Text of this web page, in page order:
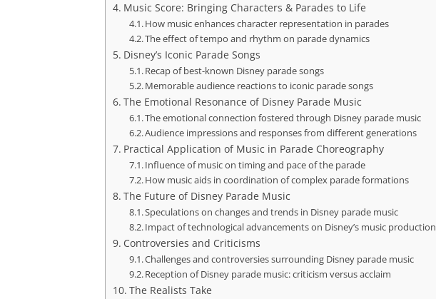
Music Score: Bringing Characters & Parades to Life
How music enhances character representation in parades
The effect of tempo and rhythm on parade dynamics
Disney’s Iconic Parade Songs
Recap of best-known Disney parade songs
Memorable audience reactions to iconic parade songs
The Emotional Resonance of Disney Parade Music
The emotional connection fostered through Disney parade music
Audience impressions and responses from different generations
Practical Application of Music in Parade Choreography
Influence of music on timing and pace of the parade
How music aids in coordination of complex parade formations
The Future of Disney Parade Music
Speculations on changes and trends in Disney parade music
Impact of technological advancements on Disney’s music production
Controversies and Criticisms
Challenges and controversies surrounding Disney parade music
Reception of Disney parade music: criticism versus acclaim
The Realists Take